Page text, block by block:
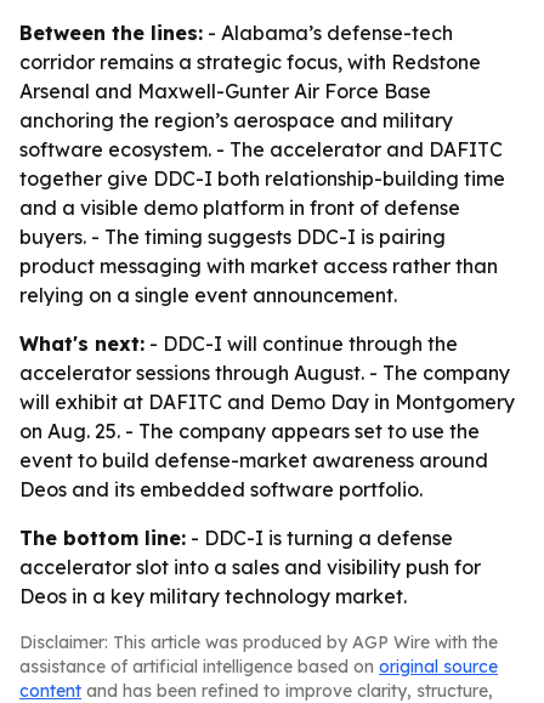
Between the lines: - Alabama’s defense-tech
corridor remains a strategic focus, with Redstone
Arsenal and Maxwell-Gunter Air Force Base
anchoring the region’s aerospace and military
software ecosystem. - The accelerator and DAFITC
together give DDC-I both relationship-building time
and a visible demo platform in front of defense
buyers. - The timing suggests DDC-I is pairing
product messaging with market access rather than
relying on a single event announcement.
What's next: - DDC-I will continue through the
accelerator sessions through August. - The company
will exhibit at DAFITC and Demo Day in Montgomery
on Aug. 25. - The company appears set to use the
event to build defense-market awareness around
Deos and its embedded software portfolio.
The bottom line: - DDC-I is turning a defense
accelerator slot into a sales and visibility push for
Deos in a key military technology market.
Disclaimer: This article was produced by AGP Wire with the
assistance of artificial intelligence based on original source
content and has been refined to improve clarity, structure,